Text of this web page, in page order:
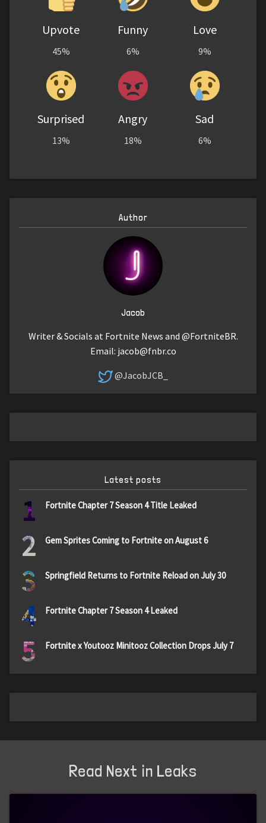
Upvote
45%
Funny
6%
Love
9%
Surprised
13%
Angry
18%
Sad
6%
Author
Jacob
Writer & Socials at Fortnite News and @FortniteBR.
Email: jacob@fnbr.co
@JacobJCB_
Latest posts
1 Fortnite Chapter 7 Season 4 Title Leaked
2 Gem Sprites Coming to Fortnite on August 6
3 Springfield Returns to Fortnite Reload on July 30
4 Fortnite Chapter 7 Season 4 Leaked
5 Fortnite x Youtooz Minitooz Collection Drops July 7
Read Next in Leaks